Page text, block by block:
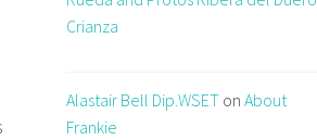
Crianza
Alastair Bell Dip.WSET on About
Frankie